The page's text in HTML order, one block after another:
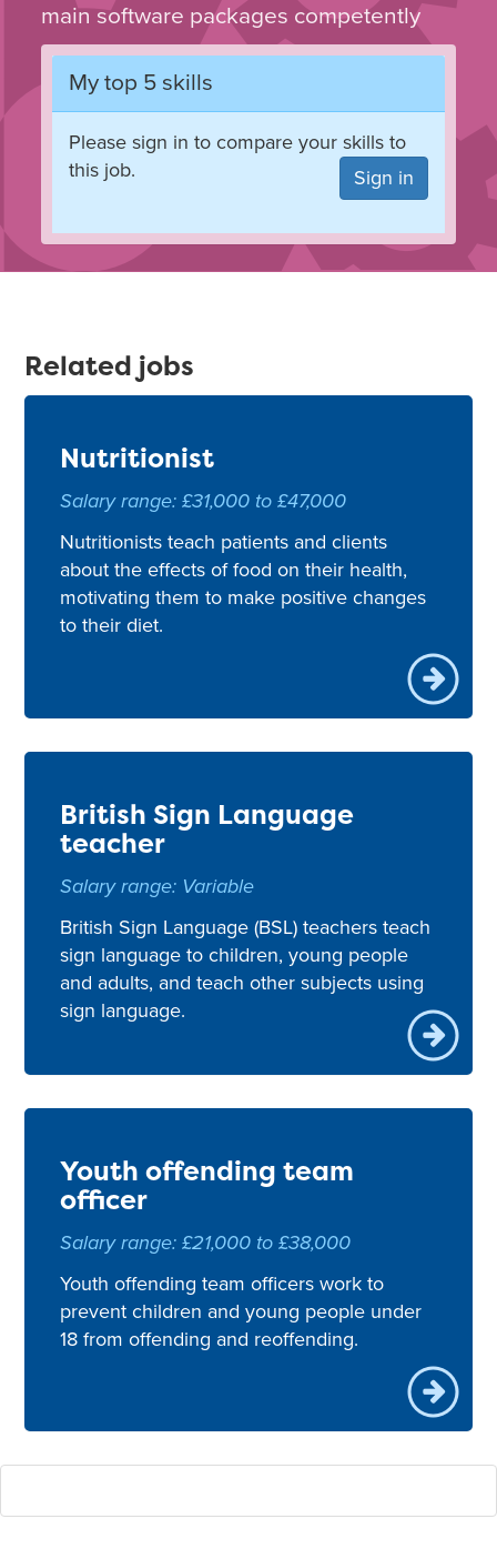
main software packages competently
My top 5 skills
Please sign in to compare your skills to
this job.
Sign in
Related jobs
Nutritionist
Salary range: £31,000 to £47,000
Nutritionists teach patients and clients
about the effects of food on their health,
motivating them to make positive changes
to their diet.
British Sign Language
teacher
Salary range: Variable
British Sign Language (BSL) teachers teach
sign language to children, young people
and adults, and teach other subjects using
sign language.
Youth offending team
officer
Salary range: £21,000 to £38,000
Youth offending team officers work to
prevent children and young people under
18 from offending and reoffending.